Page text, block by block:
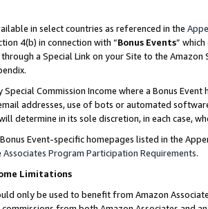
in select countries as referenced in the
4(b) in connection with “Bonus Events”
a Special Link on your Site to the
Commission Income where a Bonus
addresses, use of bots or automated
determine in its sole discretion, in each case,
Event-specific homepages listed in the
Associates Program Participation Requirements.
Limitations
only be used to benefit from Amazon